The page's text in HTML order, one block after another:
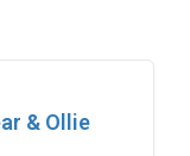
& Ollie